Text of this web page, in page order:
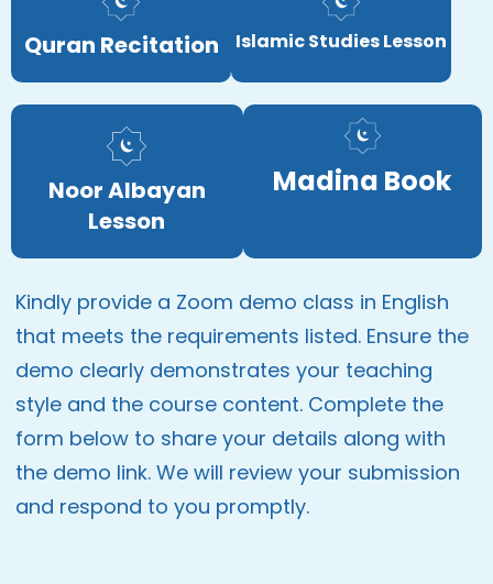
Quran Recitation Islamic Studies Lesson
Noor Albayan
Lesson
Madina Book
Kindly provide a Zoom demo class in English
that meets the requirements listed. Ensure the
demo clearly demonstrates your teaching
style and the course content. Complete the
form below to share your details along with
the demo link. We will review your submission
and respond to you promptly.